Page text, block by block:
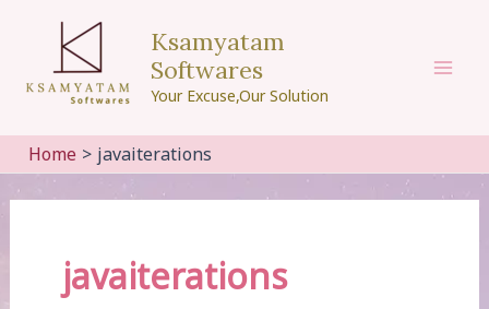
content
Ksamyatam
Softwares
Your Excuse,Our Solution
Home javaiterations
javaiterations